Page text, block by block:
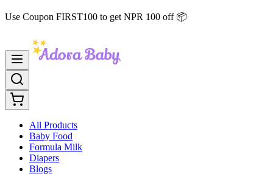
Use Coupon FIRST100 to get NPR 100 off 📦
All Products
Baby Food
Formula Milk
Diapers
Blogs